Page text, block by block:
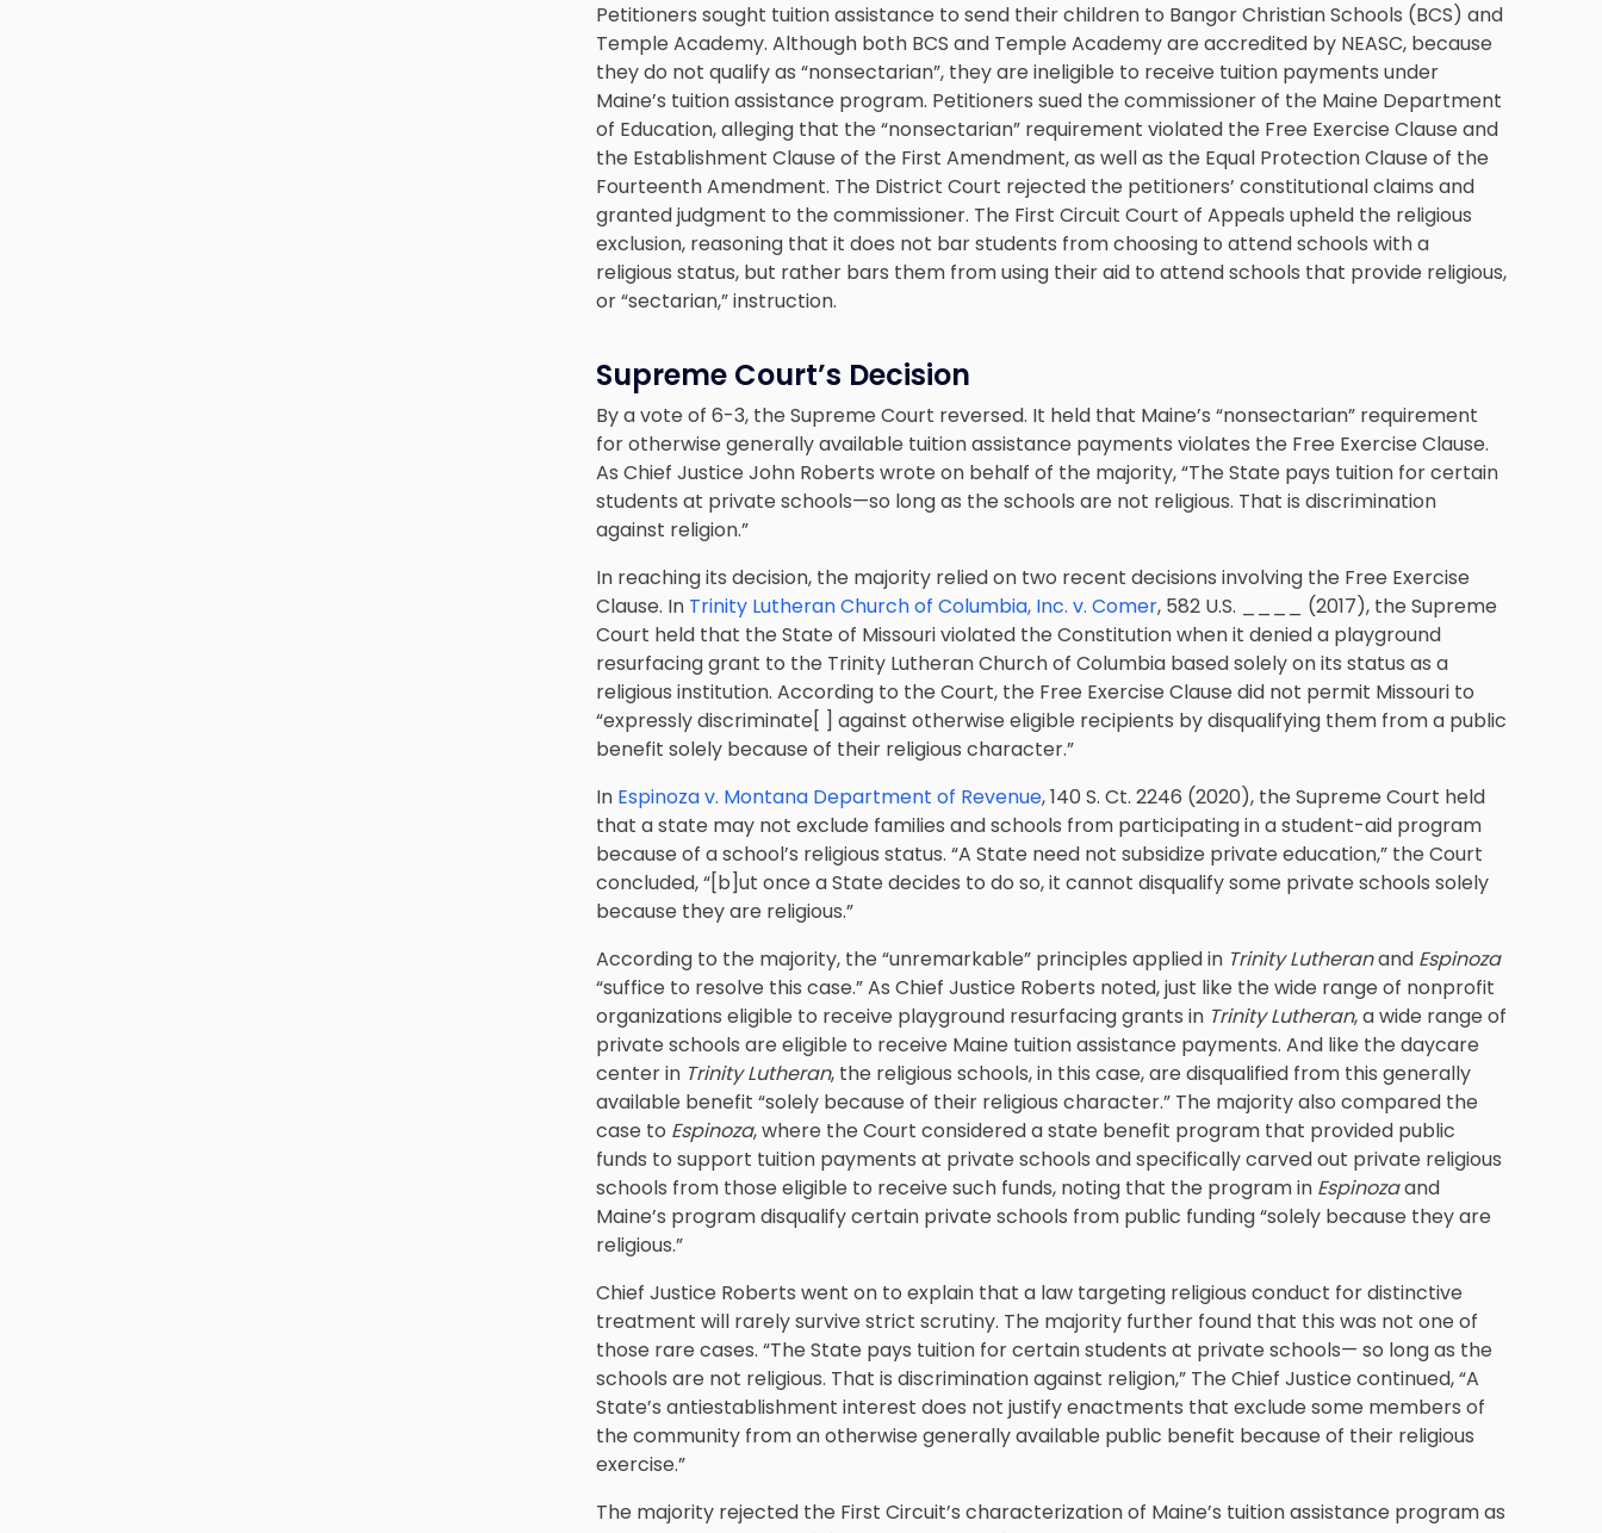
Petitioners sought tuition assistance to send their children to Bangor Christian Schools (BCS) and
Temple Academy. Although both BCS and Temple Academy are accredited by NEASC, because
they do not qualify as “nonsectarian”, they are ineligible to receive tuition payments under
Maine’s tuition assistance program. Petitioners sued the commissioner of the Maine Department
of Education, alleging that the “nonsectarian” requirement violated the Free Exercise Clause and
the Establishment Clause of the First Amendment, as well as the Equal Protection Clause of the
Fourteenth Amendment. The District Court rejected the petitioners’ constitutional claims and
granted judgment to the commissioner. The First Circuit Court of Appeals upheld the religious
exclusion, reasoning that it does not bar students from choosing to attend schools with a
religious status, but rather bars them from using their aid to attend schools that provide religious,
or “sectarian,” instruction.
Supreme Court’s Decision
By a vote of 6-3, the Supreme Court reversed. It held that Maine’s “nonsectarian” requirement
for otherwise generally available tuition assistance payments violates the Free Exercise Clause.
As Chief Justice John Roberts wrote on behalf of the majority, “The State pays tuition for certain
students at private schools—so long as the schools are not religious. That is discrimination
against religion.”
In reaching its decision, the majority relied on two recent decisions involving the Free Exercise
Clause. In Trinity Lutheran Church of Columbia, Inc. v. Comer, 582 U.S. ____ (2017), the Supreme
Court held that the State of Missouri violated the Constitution when it denied a playground
resurfacing grant to the Trinity Lutheran Church of Columbia based solely on its status as a
religious institution. According to the Court, the Free Exercise Clause did not permit Missouri to
“expressly discriminate[ ] against otherwise eligible recipients by disqualifying them from a public
benefit solely because of their religious character.”
In Espinoza v. Montana Department of Revenue, 140 S. Ct. 2246 (2020), the Supreme Court held
that a state may not exclude families and schools from participating in a student-aid program
because of a school’s religious status. “A State need not subsidize private education,” the Court
concluded, “[b]ut once a State decides to do so, it cannot disqualify some private schools solely
because they are religious.”
According to the majority, the “unremarkable” principles applied in Trinity Lutheranand Espinoza
“suffice to resolve this case.” As Chief Justice Roberts noted, just like the wide range of nonprofit
organizations eligible to receive playground resurfacing grants in Trinity Lutheran, a wide range of
private schools are eligible to receive Maine tuition assistance payments. And like the daycare
center in Trinity Lutheran, the religious schools, in this case, are disqualified from this generally
available benefit “solely because of their religious character.” The majority also compared the
case to Espinoza, where the Court considered a state benefit program that provided public
funds to support tuition payments at private schools and specifically carved out private religious
schools from those eligible to receive such funds, noting that the program in Espinozaand
Maine’s program disqualify certain private schools from public funding “solely because they are
religious.”
Chief Justice Roberts went on to explain that a law targeting religious conduct for distinctive
treatment will rarely survive strict scrutiny. The majority further found that this was not one of
those rare cases. “The State pays tuition for certain students at private schools— so long as the
schools are not religious. That is discrimination against religion,” The Chief Justice continued, “A
State’s antiestablishment interest does not justify enactments that exclude some members of
the community from an otherwise generally available public benefit because of their religious
exercise.”
The majority rejected the First Circuit’s characterization of Maine’s tuition assistance program as